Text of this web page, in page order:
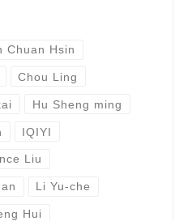
Chuan Hsin
Chou Ling
Hu Sheng ming
IQIYI
Liu
Li Yu-che
Hui